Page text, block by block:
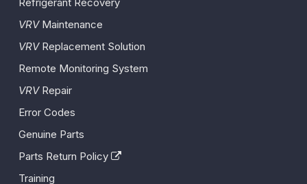
VRVMaintenance
VRVReplacement Solution
Remote Monitoring System
VRVRepair
Error Codes
Genuine Parts
Parts Return Policy
Training